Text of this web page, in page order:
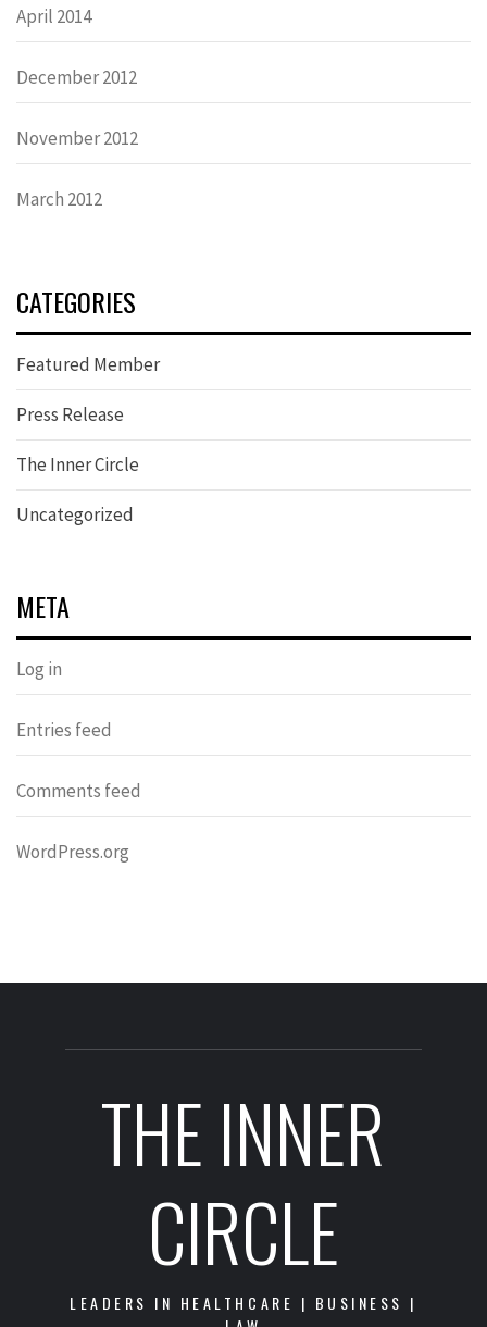
April 2014
December 2012
November 2012
March 2012
CATEGORIES
Featured Member
Press Release
The Inner Circle
Uncategorized
META
Log in
Entries feed
Comments feed
WordPress.org
THE INNER
CIRCLE
LEADERS IN HEALTHCARE | BUSINESS |